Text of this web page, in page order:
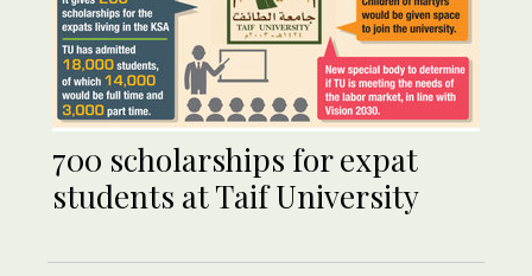
700 scholarships for expat
students at Taif University